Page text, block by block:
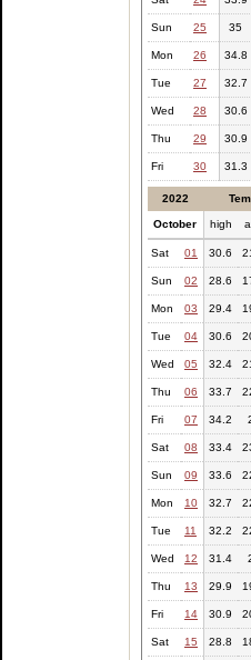
Sun 25 35
Mon 26 34.8
Tue 27 32.7
Wed 28 30.6
Thu 29 30.9
Fri 30 31.3
2022
October high
Sat 01 30.6
Sun 02 28.6
Mon 03 29.4
Tue 04 30.6
Wed 05 32.4
Thu 06 33.7
Fri 07 34.2
Sat 08 33.4
Sun 09 33.6
Mon 10 32.7
Tue 11 32.2
Wed 12 31.4
Thu 13 29.9
Fri 14 30.9
Sat 15 28.8